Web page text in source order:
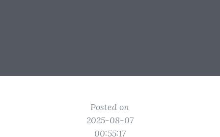
Posted on
2025-08-07
00:55:17